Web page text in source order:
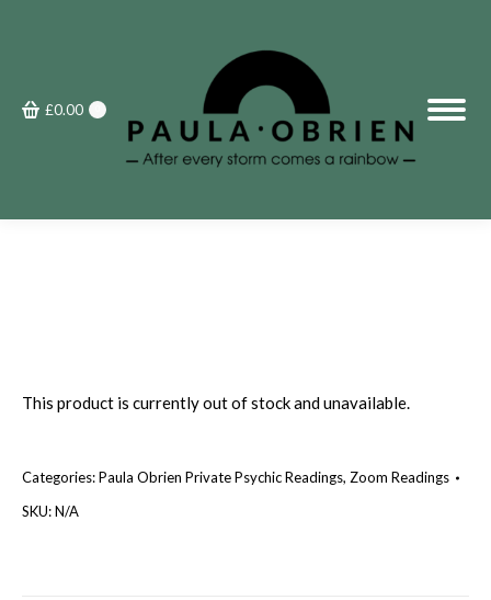
£0.00
This product is currently out of stock and unavailable.
Categories:Paula Obrien Private Psychic Readings, Zoom Readings
SKU:N/A